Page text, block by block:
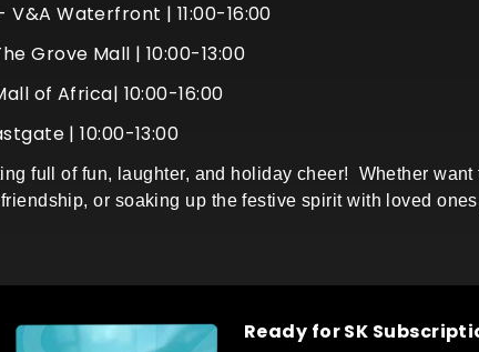
V&A Waterfront | 11:00-16:00
Grove Mall | 10:00-13:00
of Africa| 10:00-16:00
| 10:00-13:00
full of fun, laughter, and holiday cheer! Whether
or soaking up the festive spirit with loved
Ready for SK